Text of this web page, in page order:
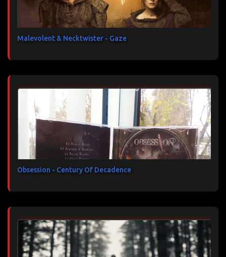
Malevolent & Necktwister - Gaze
Obsession - Century Of Decadence